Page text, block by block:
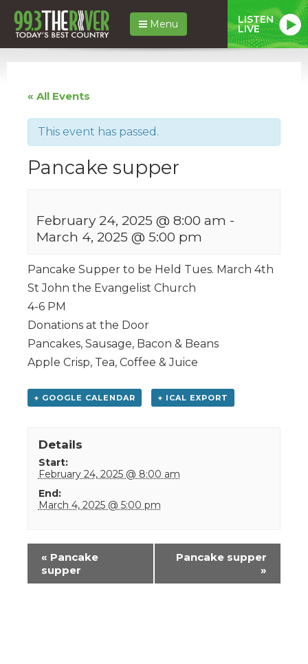
Menu LISTEN
LIVE
« All Events
This event has passed.
Pancake supper
February 24, 2025 @ 8:00 am -
March 4, 2025 @ 5:00 pm
Pancake Supper to be Held Tues. March 4th
St John the Evangelist Church
4-6 PM
Donations at the Door
Pancakes, Sausage, Bacon & Beans
Apple Crisp, Tea, Coffee & Juice
+ GOOGLE CALENDAR + ICAL EXPORT
Details
Start:
February 24, 2025 @ 8:00 am
End:
March 4, 2025 @ 5:00 pm
Event
Navigation
« Pancake
supper
Pancake supper
»